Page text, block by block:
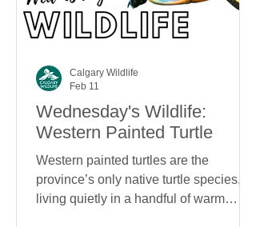
Wednesday's Wildlife:
Western Painted Turtle
Western painted turtles are the
province’s only native turtle species,
living quietly in a handful of warm
Calgary Wildlife
Feb 11